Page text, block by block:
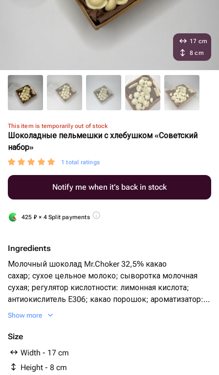
This item is temporarily out of stock
Шоколадные пельмешки с хлебушком «Советский
набор»
1 total ratings
Notify me when it’s back in stock
425 ₽ × 4 Split payments
Ingredients
Молочный шоколад Mr.Choker 32,5% какао
сахар; сухое цельное молоко; сыворотка молочная
сухая; регулятор кислотности: лимонная кислота;
антиокислитель Е306; какао порошок; ароматизатор:
ванилин; эмульгатор: лецитин(соя); масло какао;
90 гр
молоко сухое обезжиренное; сахар; сухая молочная
сыворотка; лимонная кислота; сухое цельное молоко;
Show more
Size
Width - 17 cm
Height - 8 cm
17 cm
8 cm